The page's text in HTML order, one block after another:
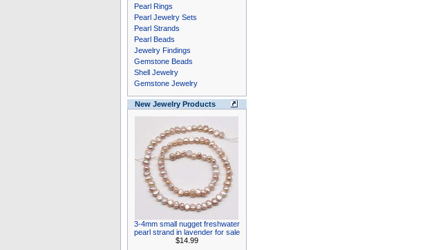
Pearl Rings
Pearl Jewelry Sets
Pearl Strands
Pearl Beads
Jewelry Findings
Gemstone Beads
Shell Jewelry
Gemstone Jewelry
New Jewelry Products
3-4mm small nugget freshwater
pearl strand in lavender for sale
$14.99